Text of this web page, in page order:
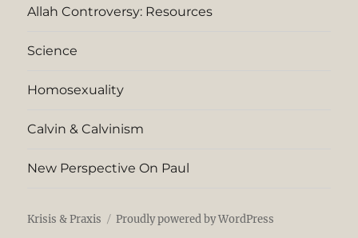
Allah Controversy: Resources
Science
Homosexuality
Calvin & Calvinism
New Perspective On Paul
Krisis & Praxis Proudly powered by WordPress